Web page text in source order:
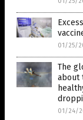
01/25/
The
about
01/24/